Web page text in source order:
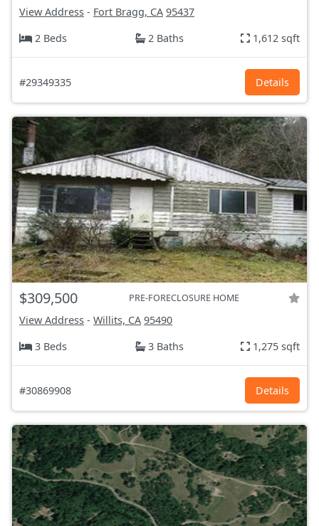
View Address - Fort Bragg, CA 95437
2 Beds
2 Baths 1,612 sqft
#29349335 Details
$309,500 PRE-FORECLOSURE HOME
View Address - Willits, CA 95490
3 Beds
3 Baths 1,275 sqft
#30869908 Details